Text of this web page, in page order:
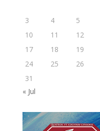
3
4 5
10
11 12
17
18 19
24
25 26
31
« Jul